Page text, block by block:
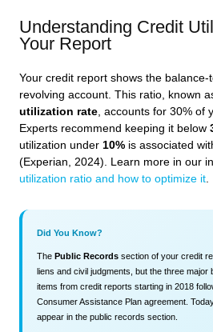
Understanding Credit
Your Report
Your credit report shows the balance-
revolving account. This ratio, known
utilization rate , accounts for 30% of
Experts recommend keeping it below
utilization under 10% is associated
(Experian, 2024). Learn more in our
utilization ratio and how to optimize it
Did You Know?
The Public Records section of your credit
liens and civil judgments, but the three major
items from credit reports starting in 2018
Consumer Assistance Plan agreement.
appear in the public records section.